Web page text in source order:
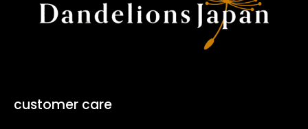
customer care